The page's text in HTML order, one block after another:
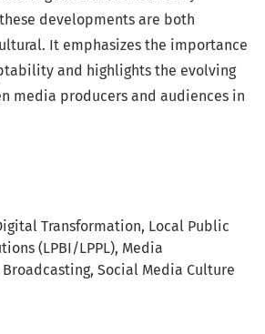
Transformation Local Public
(LPBI/LPPL) Media
Broadcasting Social Media Culture
developments are both
It emphasizes the importance
and highlights the evolving
media producers and audiences in